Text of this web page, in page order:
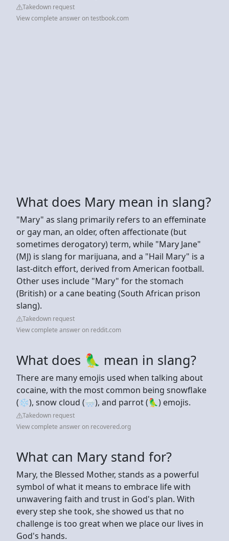
Takedown request
View complete answer on testbook.com
What does Mary mean in slang?
"Mary" as slang primarily refers to an effeminate
or gay man, an older, often affectionate (but
sometimes derogatory) term, while "Mary Jane"
(MJ) is slang for marijuana, and a "Hail Mary" is a
last-ditch effort, derived from American football.
Other uses include "Mary" for the stomach
(British) or a cane beating (South African prison
slang).
Takedown request
View complete answer on reddit.com
What does 🦜 mean in slang?
There are many emojis used when talking about
cocaine, with the most common being snowflake
(❄️), snow cloud (🌨️), and parrot (🦜) emojis.
Takedown request
View complete answer on recovered.org
What can Mary stand for?
Mary, the Blessed Mother, stands as a powerful
symbol of what it means to embrace life with
unwavering faith and trust in God's plan. With
every step she took, she showed us that no
challenge is too great when we place our lives in
God's hands.